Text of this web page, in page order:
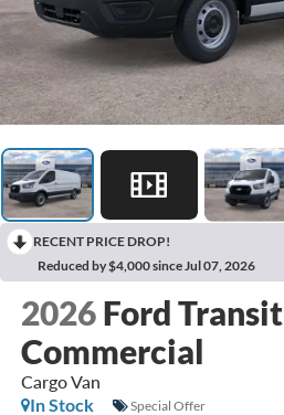
RECENT PRICE DROP!
Reduced by $4,000 since Jul 07, 2026
2026 Ford Transit
Commercial
Cargo Van
In Stock
Special Offer